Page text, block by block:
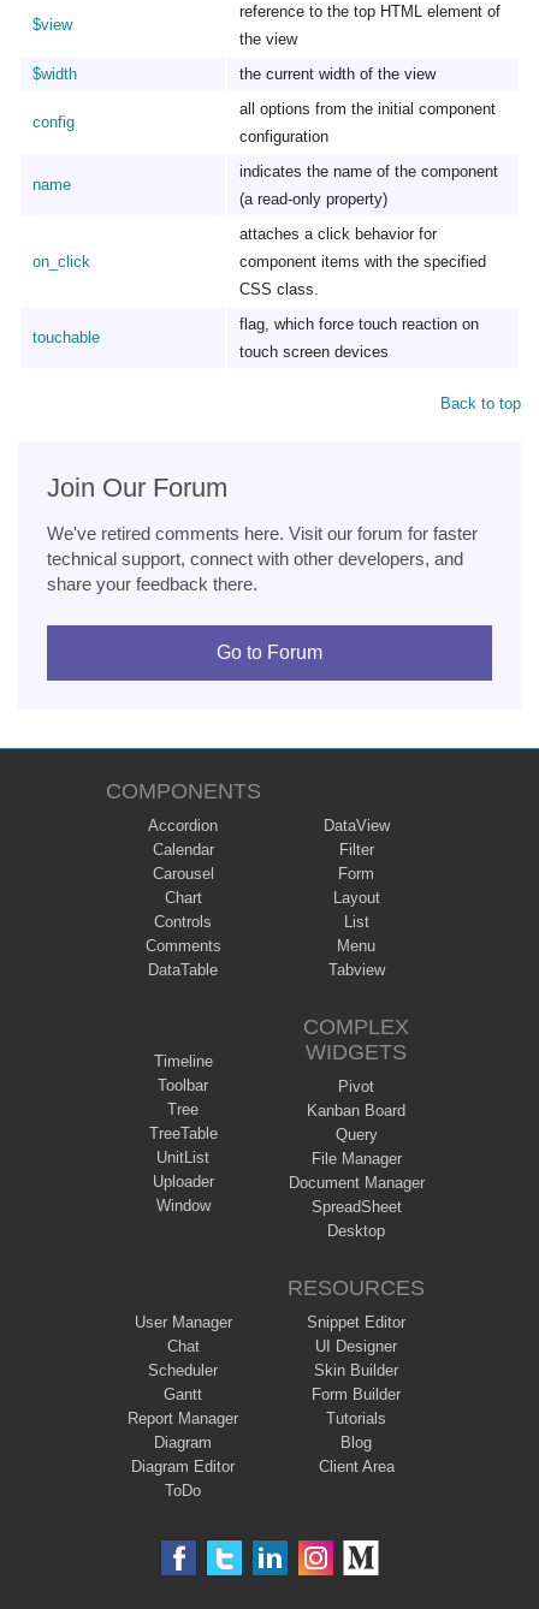
$view
reference to the top HTML element of
the view
$width
the current width of the view
config
all options from the initial component
configuration
name
indicates the name of the component
(a read-only property)
on_click
attaches a click behavior for
component items with the specified
CSS class.
touchable
flag, which force touch reaction on
touch screen devices
Back to top
Join Our Forum
We've retired comments here. Visit our forum for faster
technical support, connect with other developers, and
share your feedback there.
Go to Forum
COMPONENTS
Accordion
Calendar
Carousel
Chart
Controls
Comments
DataTable
DataView
Filter
Form
Layout
List
Menu
Tabview
Timeline
Toolbar
Tree
TreeTable
UnitList
Uploader
Window
COMPLEX
WIDGETS
Pivot
Kanban Board
Query
File Manager
Document Manager
SpreadSheet
Desktop
User Manager
Chat
Scheduler
Gantt
Report Manager
Diagram
Diagram Editor
ToDo
RESOURCES
Snippet Editor
UI Designer
Skin Builder
Form Builder
Tutorials
Blog
Client Area